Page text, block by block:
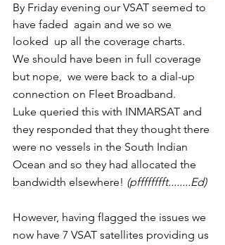
By Friday evening our VSAT seemed to
have faded  again and we so we
looked  up all the coverage charts.
We should have been in full coverage
but nope,  we were back to a dial-up
connection on Fleet Broadband.
Luke queried this with INMARSAT and
they responded that they thought there
were no vessels in the South Indian
Ocean and so they had allocated the
bandwidth elsewhere! (pfffffffft........Ed)
However, having flagged the issues we
now have 7 VSAT satellites providing us